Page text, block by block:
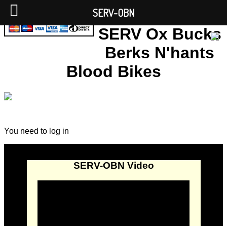
SERV Ox Bucks
Berks N'hants
Blood Bikes
You need to log in
SERV-OBN Video
SERV-OBN